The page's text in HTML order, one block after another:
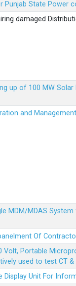
State Power
damaged
up of 100 MW Solar
and
MDM/MDAS
Of
Volt, Portable
used to test CT
Display Unit For